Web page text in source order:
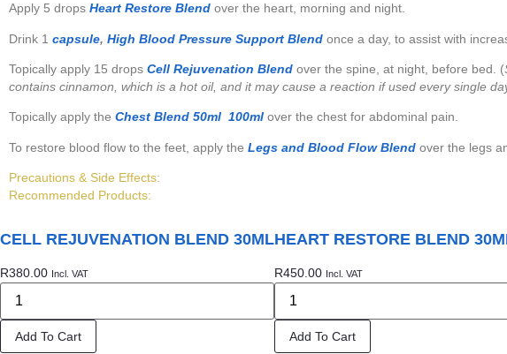
Apply 5 drops Heart Restore Blend over the heart, morning and night.
Drink 1 capsule, High Blood Pressure Support Blend once a day, to assist with
Topically apply 15 drops Cell Rejuvenation Blend over the spine, at night, before bed. (
contains cinnamon, which is a hot oil, and it may cause a reaction if used every single
Topically apply the Chest Blend 50ml 100ml over the chest for abdominal pain.
To restore blood flow to the feet, apply the Legs and Blood Flow Blend over the legs
Precautions & Side Effects:
Recommended Products:
CELL REJUVENATION BLEND 30ML
R380.00 Incl. VAT
Add To Cart
HEART RESTORE BLEND
R450.00 Incl. VAT
Add To Cart